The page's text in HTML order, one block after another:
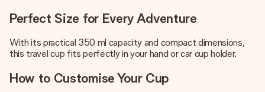
Perfect Size for Every Adventure
With its practical 350 ml capacity and compact dimensions,
this travel cup fits perfectly in your hand or car cup holder.
How to Customise Your Cup